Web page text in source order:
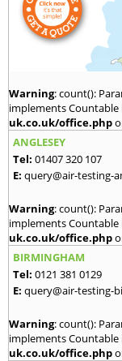
Warning: count():
implements Countable
uk.co.uk/office.php
ANGLESEY
Tel: 01407 320 107
E: query@air-testing-
Warning: count():
implements Countable
uk.co.uk/office.php
BIRMINGHAM
Tel: 0121 381 0129
E: query@air-testing-
Warning: count():
implements Countable
uk.co.uk/office.php